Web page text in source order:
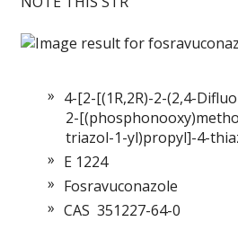
4-[2-[(1R,2R)-2-(2,4-
2-
triazol-1-yl)propyl]-4-
E 1224
Fosravuconazole
CAS 351227-64-0